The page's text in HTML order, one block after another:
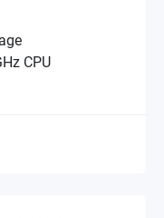
CPU